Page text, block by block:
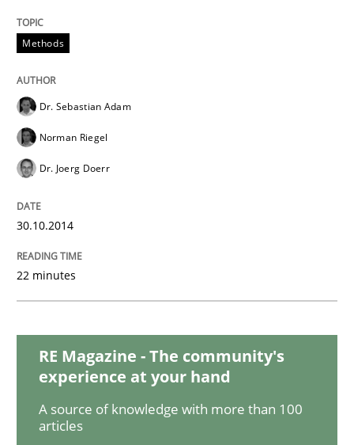
Written by
30. July 2014 · 21 minutes read · 4 Comments
READ ARTICLE
Automated Quality Assurance
Automated Quality Assurance of Software
Written byHarry Sneed
30. July 2014 · 21 minutes read · 1 Comment
READ ARTICLE
Methods
Dr. Sebastian Adam
Norman Riegel
Dr. Joerg Doerr
30.10.2014
22 minutes
RE Magazine - The community's
experience at your hand
A source of knowledge with more than 100
articles